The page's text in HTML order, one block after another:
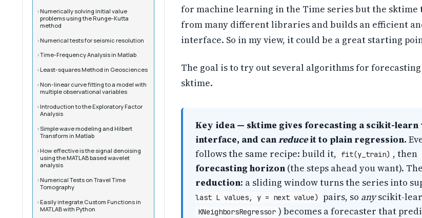
Numerically solving initial value
problems using the Runge-Kutta
method
Numerical tests for seismic resolution
Time-Frequency Analysis in Matlab
Least-squares Method in Geosciences
Non-linear curve fitting to a model with
multiple observational variables
Introduction to the Exploratory Factor
Analysis
Simple wave modeling and Hilbert
Transform in Matlab
How effective is the signal denoising
using the MATLAB based wavelet
analysis
Numerical Tests on Travel Time
Tomography
Easily integrate Custom Functions in
MATLAB with Python
for machine learning in the Time series but the sktime
from many different libraries and builds an efficient
interface. So in my view, it could be a great starting
The goal is to try out several algorithms for
sktime.
Key idea — sktime gives forecasting a scikit-learn
interface, and canreduceit to plain regression.
follows the same recipe: build it,
fit(y_train) , then
forecasting horizon (the steps ahead you want).
reduction: a sliding window turns the series into
last L values, y = next value)
pairs, so anyscikit-
KNeighborsRegressor ) becomes a forecaster that